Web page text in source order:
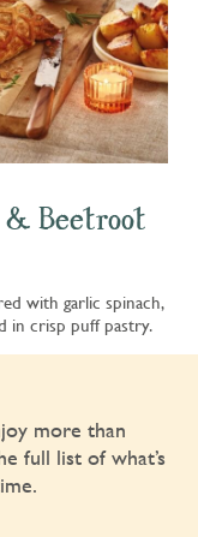
Beetroot
with garlic spinach,
in crisp puff pastry.
more than
full list of what’s